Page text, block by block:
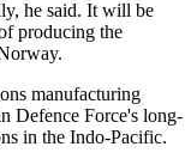
he said. It will be
producing the
manufacturing
Defence Force's long-
in the Indo-Pacific.